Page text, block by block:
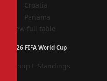
Croatia
Panama
View full table
2026 FIFA World Cup
Group L Standings